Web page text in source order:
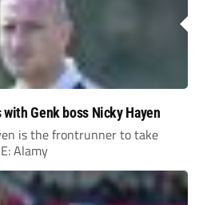
Genk boss Nicky Hayen
is the frontrunner to take
Alamy